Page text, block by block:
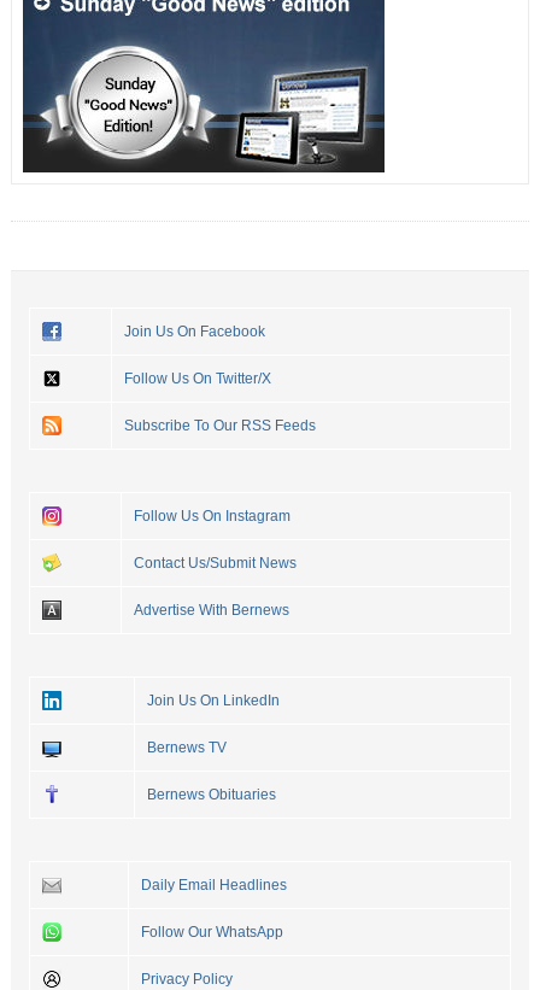
Join Us On Facebook
Follow Us On Twitter/X
Subscribe To Our RSS Feeds
Follow Us On Instagram
Contact Us/Submit News
Advertise With Bernews
Join Us On LinkedIn
Bernews TV
Bernews Obituaries
Daily Email Headlines
Follow Our WhatsApp
Privacy Policy